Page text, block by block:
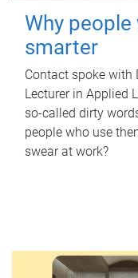
Why
smarter
Contact spoke with
Lecturer in Applied
so-called dirty
people who use
swear at work?